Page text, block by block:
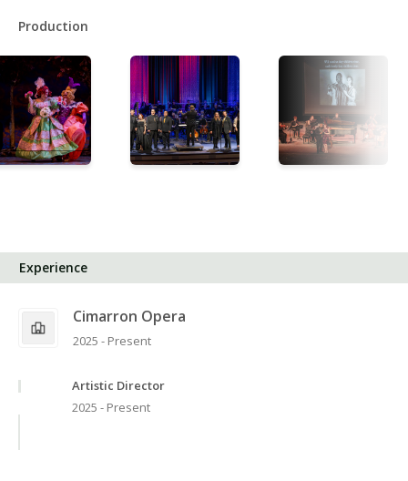
Production
Experience
Cimarron Opera
2025 - Present
Artistic Director
2025 - Present